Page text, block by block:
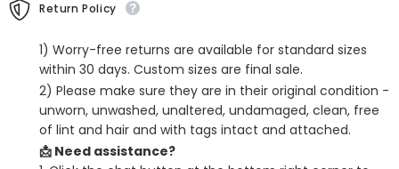
Return Policy
1) Worry-free returns are available for standard sizes
within 30 days. Custom sizes are final sale.
2) Please make sure they are in their original condition -
unworn, unwashed, unaltered, undamaged, clean, free
of lint and hair and with tags intact and attached.
📩 Need assistance?